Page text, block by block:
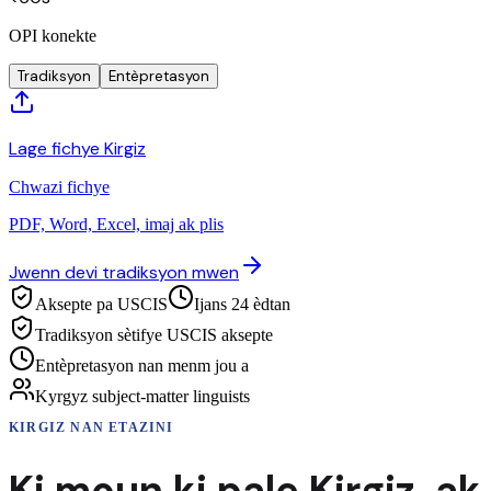
OPI konekte
Tradiksyon Entèpretasyon
Lage fichye Kirgiz
Chwazi fichye
PDF, Word, Excel, imaj ak plis
Jwenn devi tradiksyon mwen
Aksepte pa USCIS
Ijans 24 èdtan
Tradiksyon sètifye USCIS aksepte
Entèpretasyon nan menm jou a
Kyrgyz subject-matter linguists
KIRGIZ NAN ETAZINI